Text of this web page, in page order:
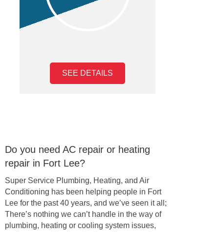
SEE DETAILS
Do you need AC repair or heating
repair in Fort Lee?
Super Service Plumbing, Heating, and Air
Conditioning has been helping people in Fort
Lee for the past 40 years, and we’ve seen it all;
There’s nothing we can’t handle in the way of
plumbing, heating or cooling system issues,